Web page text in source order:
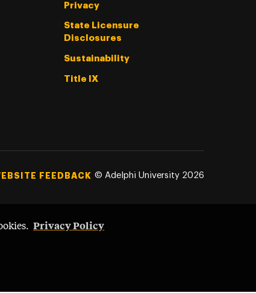
Privacy Policy
Privacy
State Licensure
Disclosures
Sustainability
Title IX
FEEDBACK © Adelphi University 2026